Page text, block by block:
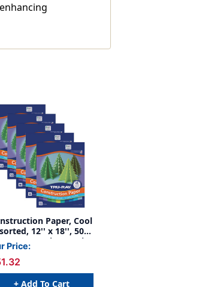
Paper, Cool
12'' x 18'', 50
Per Pack, 5 Packs
5
Price:
+ Add To Cart